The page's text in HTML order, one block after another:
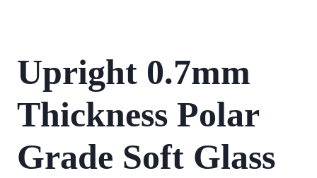
Upright 0.7mm
Thickness Polar
Grade Soft Glass